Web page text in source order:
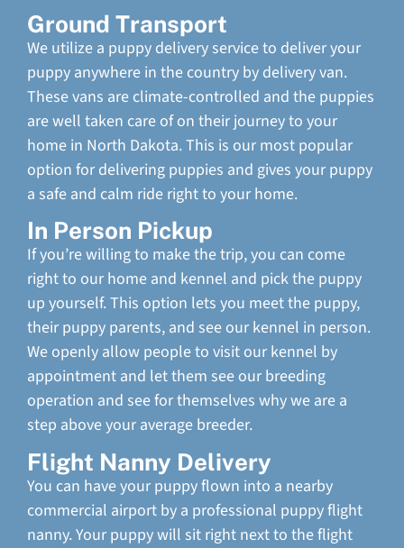
Ground Transport
We utilize a puppy delivery service to deliver your
puppy anywhere in the country by delivery van.
These vans are climate-controlled and the puppies
are well taken care of on their journey to your
home in North Dakota. This is our most popular
option for delivering puppies and gives your puppy
a safe and calm ride right to your home.
In Person Pickup
If you’re willing to make the trip, you can come
right to our home and kennel and pick the puppy
up yourself. This option lets you meet the puppy,
their puppy parents, and see our kennel in person.
We openly allow people to visit our kennel by
appointment and let them see our breeding
operation and see for themselves why we are a
step above your average breeder.
Flight Nanny Delivery
You can have your puppy flown into a nearby
commercial airport by a professional puppy flight
nanny. Your puppy will sit right next to the flight